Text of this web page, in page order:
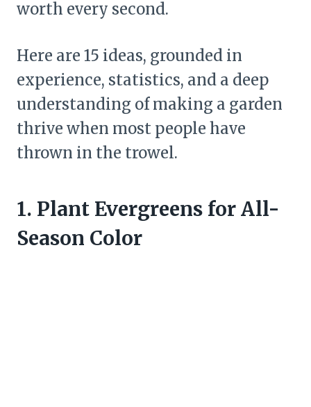
worth every second.
Here are 15 ideas, grounded in
experience, statistics, and a deep
understanding of making a garden
thrive when most people have
thrown in the trowel.
1. Plant Evergreens for All-
Season Color